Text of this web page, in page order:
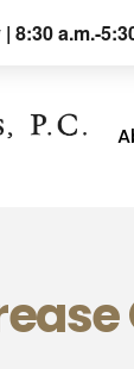
8:30 a.m.-